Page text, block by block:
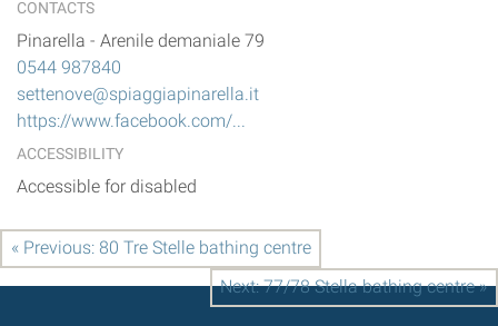
CONTACTS
Pinarella - Arenile demaniale 79
0544 987840
settenove@spiaggiapinarella.it
https://www.facebook.com/...
ACCESSIBILITY
Accessible for disabled
« Previous: 80 Tre Stelle bathing centre
Next: 77/78 Stella bathing centre »